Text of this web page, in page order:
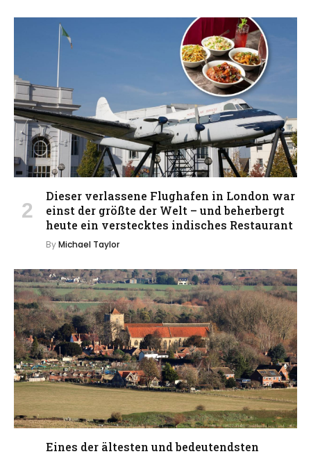
Dieser verlassene Flughafen in London war
einst der größte der Welt – und beherbergt
heute ein verstecktes indisches Restaurant
ByMichael Taylor
Eines der ältesten und bedeutendsten